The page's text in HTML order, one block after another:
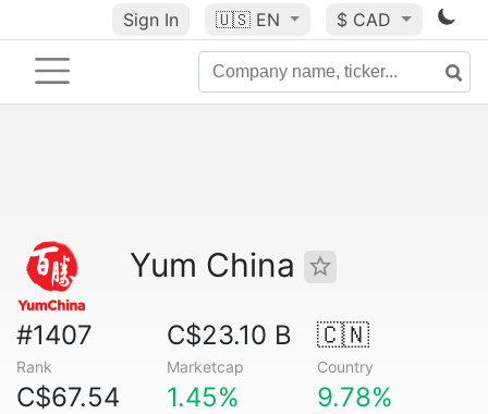
Sign In 🇺🇸 EN $ CAD
Yum China
#1407
Rank
C$23.10 B
Marketcap
🇨🇳
Country
C$67.54 1.45% 9.78%